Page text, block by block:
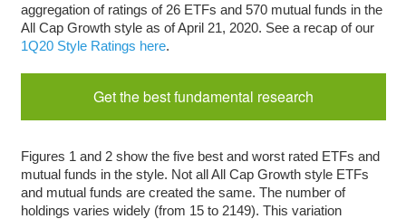
aggregation of ratings of 26 ETFs and 570 mutual funds in the
All Cap Growth style as of April 21, 2020. See a recap of our
1Q20 Style Ratings here.
Get the best fundamental research
Figures 1 and 2 show the five best and worst rated ETFs and
mutual funds in the style. Not all All Cap Growth style ETFs
and mutual funds are created the same. The number of
holdings varies widely (from 15 to 2149). This variation